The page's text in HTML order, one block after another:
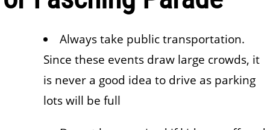
Always take public transportation.
Since these events draw large crowds, it
is never a good idea to drive as parking
lots will be full